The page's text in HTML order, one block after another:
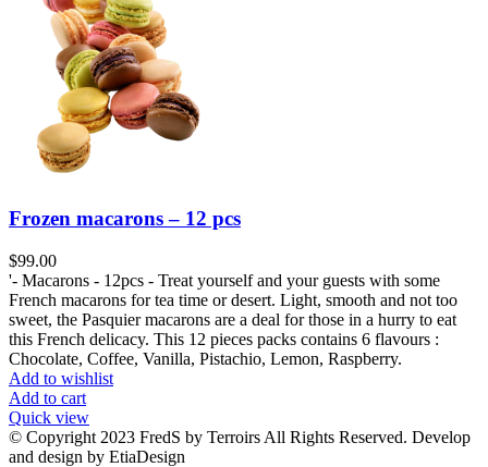
Frozen macarons – 12 pcs
$99.00
'- Macarons - 12pcs - Treat yourself and your guests with some
French macarons for tea time or desert. Light, smooth and not too
sweet, the Pasquier macarons are a deal for those in a hurry to eat
this French delicacy. This 12 pieces packs contains 6 flavours :
Chocolate, Coffee, Vanilla, Pistachio, Lemon, Raspberry.
Add to wishlist
Add to cart
Quick view
© Copyright 2023 FredS by Terroirs All Rights Reserved. Develop
and design by EtiaDesign